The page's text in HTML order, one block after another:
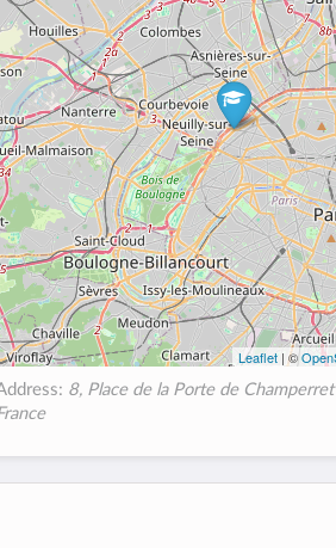
Leaflet | ©
8, Place de la Porte de